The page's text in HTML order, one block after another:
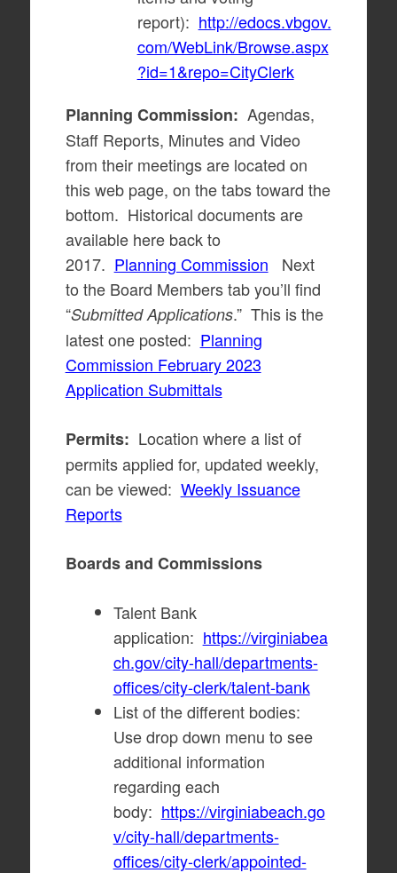
report): http://edocs.vbgov.
com/WebLink/Browse.aspx
?id=1&repo=CityClerk
Planning Commission: Agendas,
Staff Reports, Minutes and Video
from their meetings are located on
this web page, on the tabs toward the
bottom. Historical documents are
available here back to
2017. Planning Commission Next
to the Board Members tab you’ll find
“Submitted Applications.” This is the
latest one posted: Planning
Commission February 2023
Application Submittals
Permits: Location where a list of
permits applied for, updated weekly,
can be viewed: Weekly Issuance
Reports
Boards and Commissions
Talent Bank
application: https://virginiabea
ch.gov/city-hall/departments-
offices/city-clerk/talent-bank
List of the different bodies:
Use drop down menu to see
additional information
regarding each
body: https://virginiabeach.go
v/city-hall/departments-
offices/city-clerk/appointed-